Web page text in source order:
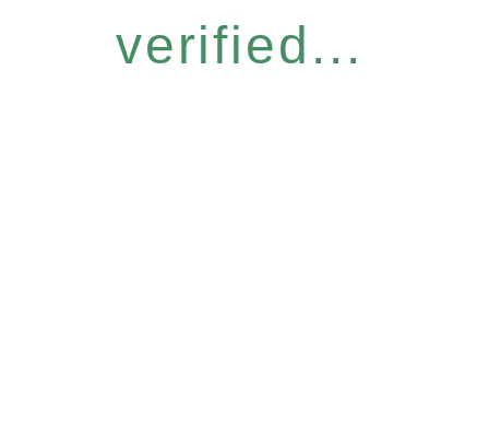
verified...